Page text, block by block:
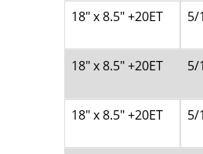
18" x 8.5" +20ET
5/
18" x 8.5" +20ET
5/
18" x 8.5" +20ET
5/